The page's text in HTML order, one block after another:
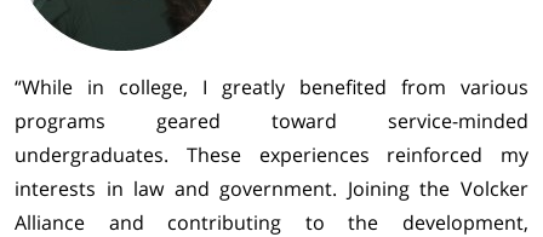
“While in college, I greatly benefited from various
programs geared toward service-minded
undergraduates. These experiences reinforced my
interests in law and government. Joining the Volcker
Alliance and contributing to the development,